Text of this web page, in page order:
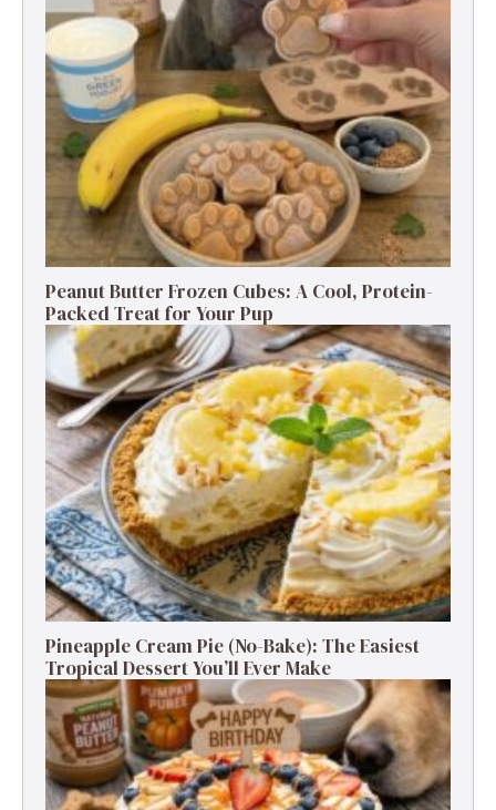
Peanut Butter Frozen Cubes: A Cool, Protein-
Packed Treat for Your Pup
Pineapple Cream Pie (No-Bake): The Easiest
Tropical Dessert You’ll Ever Make